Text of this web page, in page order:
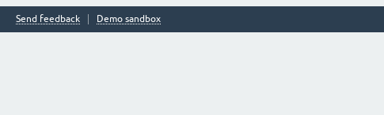
Send feedback Demo sandbox